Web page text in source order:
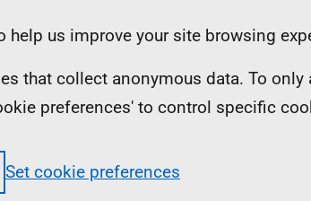
us improve your site browsing
that collect anonymous data. To
preferences' to control specific
Set cookie preferences